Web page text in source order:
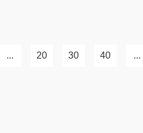
... 20 30 40 ...